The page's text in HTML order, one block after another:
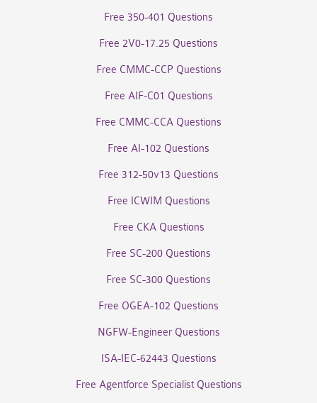
Free 350-401 Questions
Free 2V0-17.25 Questions
Free CMMC-CCP Questions
Free AIF-C01 Questions
Free CMMC-CCA Questions
Free AI-102 Questions
Free 312-50v13 Questions
Free ICWIM Questions
Free CKA Questions
Free SC-200 Questions
Free SC-300 Questions
Free OGEA-102 Questions
NGFW-Engineer Questions
ISA-IEC-62443 Questions
Free Agentforce Specialist Questions